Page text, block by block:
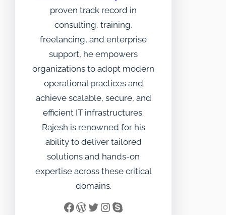
proven track record in
consulting, training,
freelancing, and enterprise
support, he empowers
organizations to adopt modern
operational practices and
achieve scalable, secure, and
efficient IT infrastructures.
Rajesh is renowned for his
ability to deliver tailored
solutions and hands-on
expertise across these critical
domains.
Facebook WordPress Twitter InstagramSkype